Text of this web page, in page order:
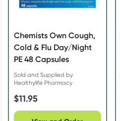
Chemists Own Cough,
Cold & Flu Day/Night
PE 48 Capsules
Sold and Supplied by
Healthylife Pharmacy
$11.95